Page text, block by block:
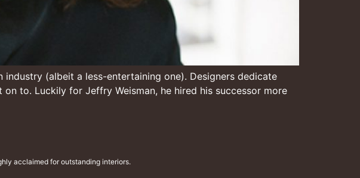
industry (albeit a less-entertaining one). Designers dedicate
to. Luckily for Jeffry Weisman, he hired his successor more
acclaimed for outstanding interiors.